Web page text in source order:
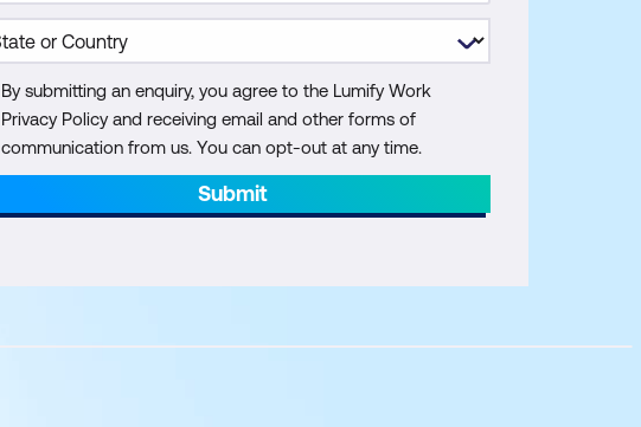
By submitting an enquiry, you agree to the Lumify Work
Privacy Policy and receiving email and other forms of
communication from us. You can opt-out at any time.
Submit